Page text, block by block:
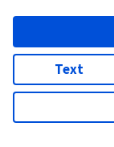
Text